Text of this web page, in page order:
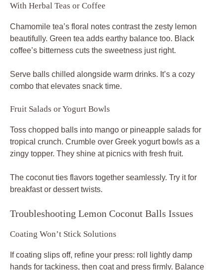
With Herbal Teas or Coffee
Chamomile tea’s floral notes contrast the zesty lemon
beautifully. Green tea adds earthy balance too. Black
coffee’s bitterness cuts the sweetness just right.
Serve balls chilled alongside warm drinks. It’s a cozy
combo that elevates snack time.
Fruit Salads or Yogurt Bowls
Toss chopped balls into mango or pineapple salads for
tropical crunch. Crumble over Greek yogurt bowls as a
zingy topper. They shine at picnics with fresh fruit.
The coconut ties flavors together seamlessly. Try it for
breakfast or dessert twists.
Troubleshooting Lemon Coconut Balls Issues
Coating Won’t Stick Solutions
If coating slips off, refine your press: roll lightly damp
hands for tackiness, then coat and press firmly. Balance